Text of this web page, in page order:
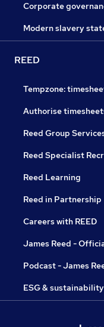
Corporate
Modern slavery
REED
Tempzone:
Authorise
Reed Group
Reed Specialist
Reed Learning
Reed in Partnership
Careers with REED
James Reed -
Podcast - James
ESG & sustainability